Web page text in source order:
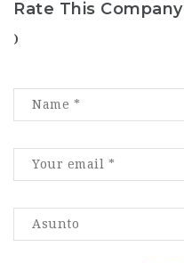
Rate This Company
)